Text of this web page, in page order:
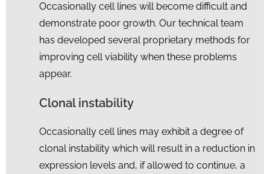
Occasionally cell lines will become difficult and
demonstrate poor growth. Our technical team
has developed several proprietary methods for
improving cell viability when these problems
appear.
Clonal instability
Occasionally cell lines may exhibit a degree of
clonal instability which will result in a reduction in
expression levels and, if allowed to continue, a